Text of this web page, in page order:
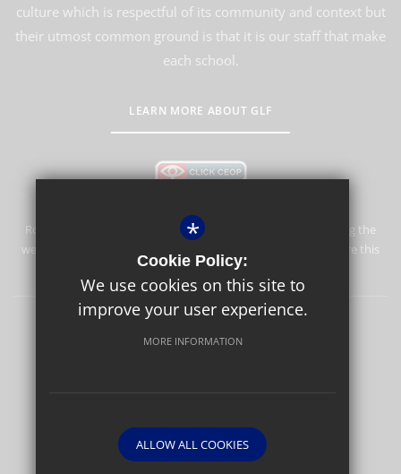
culture which is respectful of its community and context but
their utmost common ground is that it is our staff that make
each school.
LEARN MORE ABOUT GLF
Rosebery School is committed to safeguarding and promoting the
welfare of children and expects all staff and volunteers to share this
commitment.
Rosebery Foundation & Alumnae Sitemap
Website Design By
*
Cookie Policy:
We use cookies on this site to
improve your user experience.
MORE INFORMATION
ALLOW ALL COOKIES